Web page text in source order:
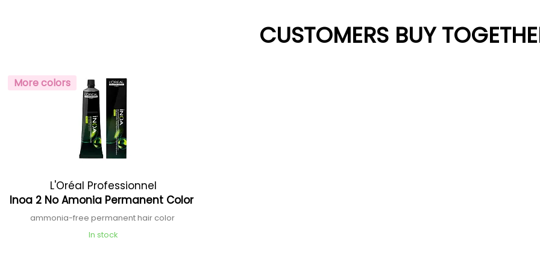
CUSTOMERS BUY
More colors
L'Oréal Professionnel
Inoa 2 No Amonia Permanent Color
ammonia-free permanent hair color
In stock